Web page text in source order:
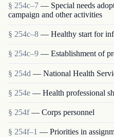
§ 254c–7 — Special needs
campaign and other activities
§ 254c–8 — Healthy start for
§ 254c–9 — Establishment of
§ 254d — National Health
§ 254e — Health professional
§ 254f — Corps personnel
§ 254f–1 — Priorities in